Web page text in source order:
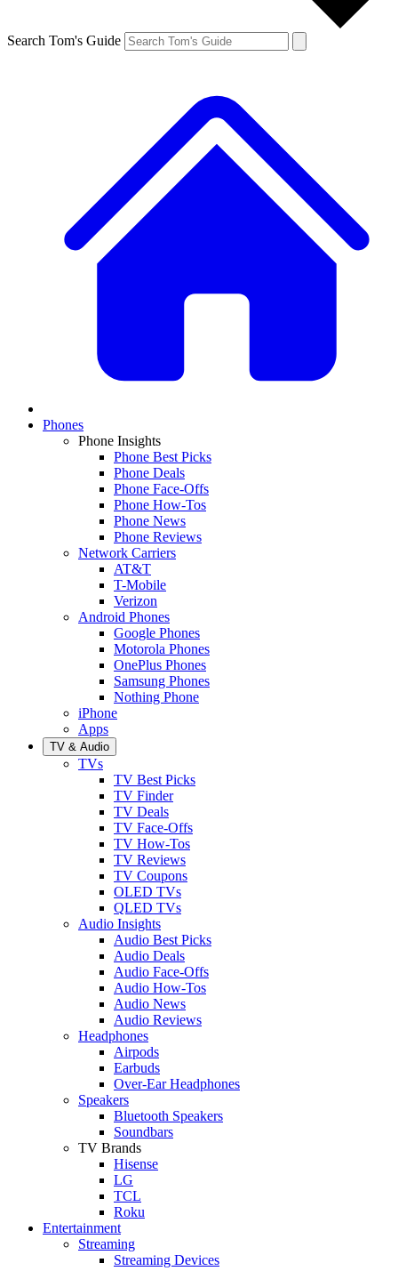
Search Tom's Guide
Phones
Phone Insights
Phone Best Picks
Phone Deals
Phone Face-Offs
Phone How-Tos
Phone News
Phone Reviews
Network Carriers
AT&T
T-Mobile
Verizon
Android Phones
Google Phones
Motorola Phones
OnePlus Phones
Samsung Phones
Nothing Phone
iPhone
Apps
TV & Audio
TVs
TV Best Picks
TV Finder
TV Deals
TV Face-Offs
TV How-Tos
TV Reviews
TV Coupons
OLED TVs
QLED TVs
Audio Insights
Audio Best Picks
Audio Deals
Audio Face-Offs
Audio How-Tos
Audio News
Audio Reviews
Headphones
Airpods
Earbuds
Over-Ear Headphones
Speakers
Bluetooth Speakers
Soundbars
TV Brands
Hisense
LG
TCL
Roku
Entertainment
Streaming
Streaming Devices